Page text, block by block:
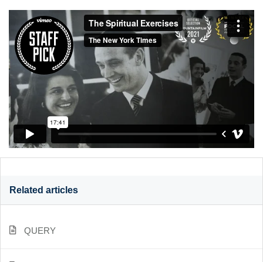
Related articles
QUERY